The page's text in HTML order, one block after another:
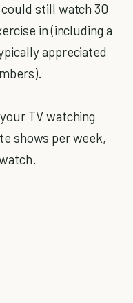
still watch 30
in (including a
appreciated
TV watching
shows per week,